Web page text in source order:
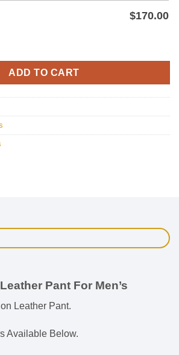
$170.00
quantity
ADD TO CART
Pant For Men’s
Leather Pant.
Available Below.